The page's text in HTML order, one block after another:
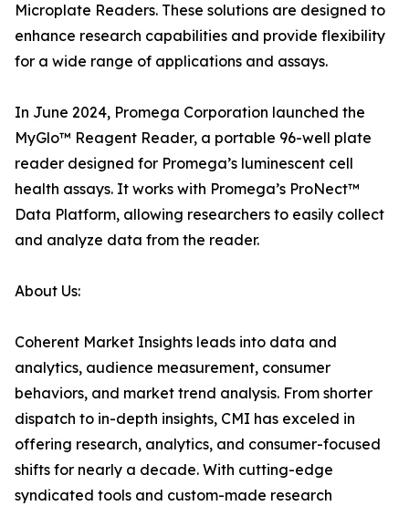
Microplate Readers. These solutions are designed to
enhance research capabilities and provide flexibility
for a wide range of applications and assays.
In June 2024, Promega Corporation launched the
MyGlo™ Reagent Reader, a portable 96-well plate
reader designed for Promega’s luminescent cell
health assays. It works with Promega’s ProNect™
Data Platform, allowing researchers to easily collect
and analyze data from the reader.
About Us:
Coherent Market Insights leads into data and
analytics, audience measurement, consumer
behaviors, and market trend analysis. From shorter
dispatch to in-depth insights, CMI has exceled in
offering research, analytics, and consumer-focused
shifts for nearly a decade. With cutting-edge
syndicated tools and custom-made research